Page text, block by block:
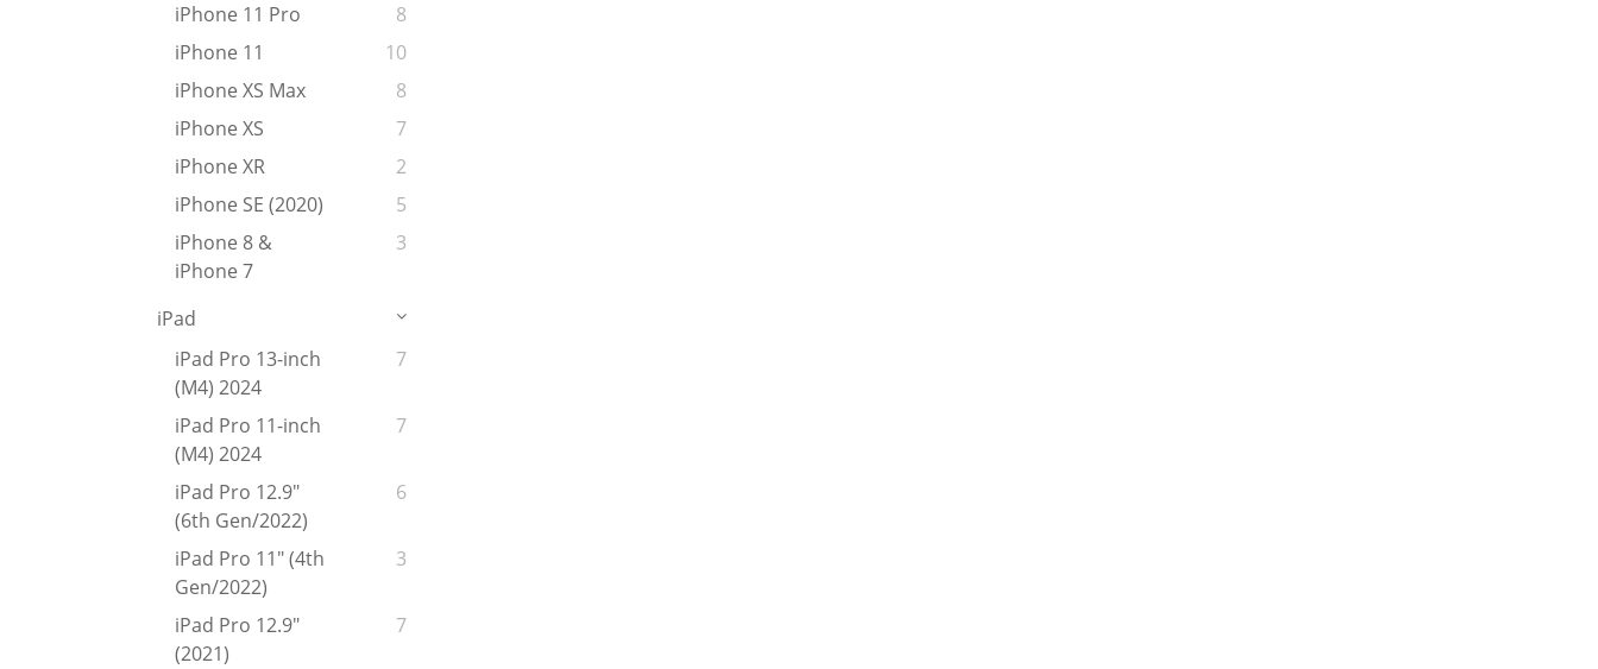
iPhone 11 Pro
8
iPhone 11
10
iPhone XS Max
8
iPhone XS
7
iPhone XR
2
iPhone SE (2020)
5
iPhone 8 &
iPhone 7
3
iPad
iPad Pro 13-inch
(M4) 2024
7
iPad Pro 11-inch
(M4) 2024
7
iPad Pro 12.9"
(6th Gen/2022)
6
iPad Pro 11" (4th
Gen/2022)
3
iPad Pro 12.9"
(2021)
7